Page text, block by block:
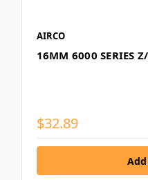
AIRCO
16MM 6000 SERIES
$32.89